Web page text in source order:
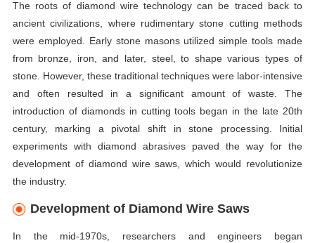
The roots of diamond wire technology can be traced back to
ancient civilizations, where rudimentary stone cutting methods
were employed. Early stone masons utilized simple tools made
from bronze, iron, and later, steel, to shape various types of
stone. However, these traditional techniques were labor-intensive
and often resulted in a significant amount of waste. The
introduction of diamonds in cutting tools began in the late 20th
century, marking a pivotal shift in stone processing. Initial
experiments with diamond abrasives paved the way for the
development of diamond wire saws, which would revolutionize
the industry.
Development of Diamond Wire Saws
In the mid-1970s, researchers and engineers began